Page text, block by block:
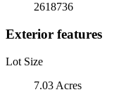
2618736
Exterior features
Lot Size
7.03 Acres